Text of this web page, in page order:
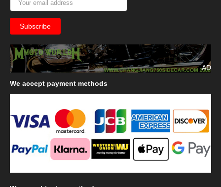
AD
We accept payment methods